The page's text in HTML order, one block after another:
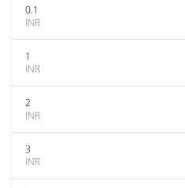
0.1
INR
1
INR
2
INR
3
INR